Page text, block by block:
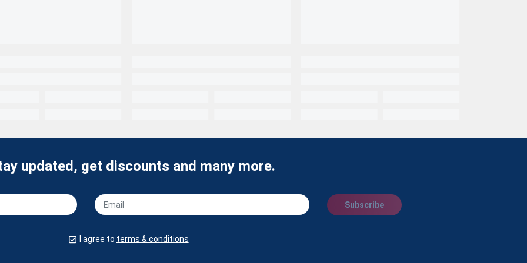
updated, get discounts and many more.
Subscribe
I agree to terms & conditions